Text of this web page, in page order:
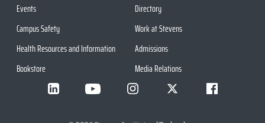
Events
Campus Safety
Health Resources and Information
Bookstore
Directory
Work at Stevens
Admissions
Media Relations